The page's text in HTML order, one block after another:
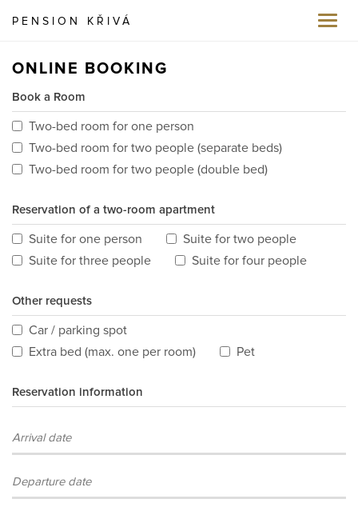
PENSION KŘIVÁ
ONLINE BOOKING
Book a Room
Two-bed room for one person
Two-bed room for two people (separate beds)
Two-bed room for two people (double bed)
Reservation of a two-room apartment
Suite for one person
Suite for two people
Suite for three people
Suite for four people
Other requests
Car / parking spot
Extra bed (max. one per room)
Pet
Reservation information